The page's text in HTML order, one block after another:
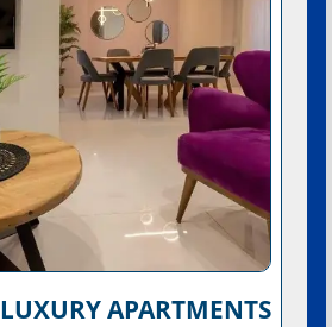
APARTMENTS